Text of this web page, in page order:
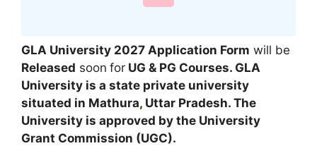
GLA University 2027 Application Form will be
Released soon for UG & PG Courses. GLA
University is a state private university
situated in Mathura, Uttar Pradesh. The
University is approved by the University
Grant Commission (UGC).